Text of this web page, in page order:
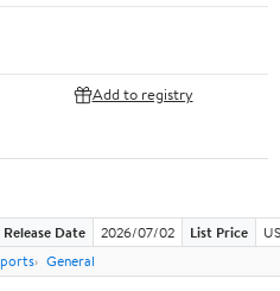
Add to registry
Release Date 2026/07/02 List Price
General